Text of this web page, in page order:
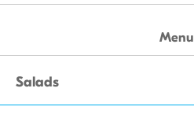
Menu
Salads